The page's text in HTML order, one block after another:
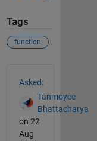
Tags
function
Asked:
Tanmoyee
Bhattacharya
on 22
Aug